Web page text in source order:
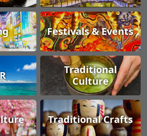
Festivals & Events
Traditional
Culture
Traditional Crafts